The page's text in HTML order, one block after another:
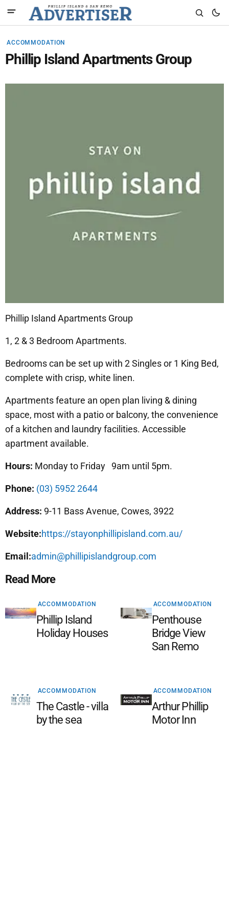
ACCOMMODATION
Phillip Island Apartments Group
Phillip Island Apartments Group
1, 2 & 3 Bedroom Apartments.
Bedrooms can be set up with 2 Singles or 1 King Bed,
complete with crisp, white linen.
Apartments feature an open plan living & dining
space, most with a patio or balcony, the convenience
of a kitchen and laundry facilities. Accessible
apartment available.
Hours: Monday to Friday 9am until 5pm.
Phone: (03) 5952 2644
Address: 9-11 Bass Avenue, Cowes, 3922
Website:https://stayonphillipisland.com.au/
Email:admin@phillipislandgroup.com
Read More
ACCOMMODATION
Phillip Island
Holiday Houses
ACCOMMODATION
Penthouse
Bridge View
San Remo
ACCOMMODATION
The Castle - villa
by the sea
ACCOMMODATION
Arthur Phillip
Motor Inn